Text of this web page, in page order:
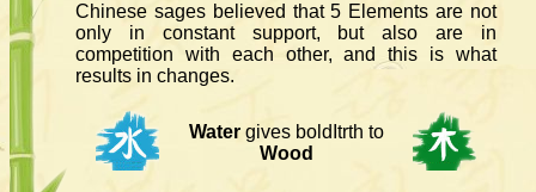
Chinese sages believed that 5 Elements are not
only in constant support, but also are in
competition with each other, and this is what
results in changes.
Watergives boldItrth to
Wood